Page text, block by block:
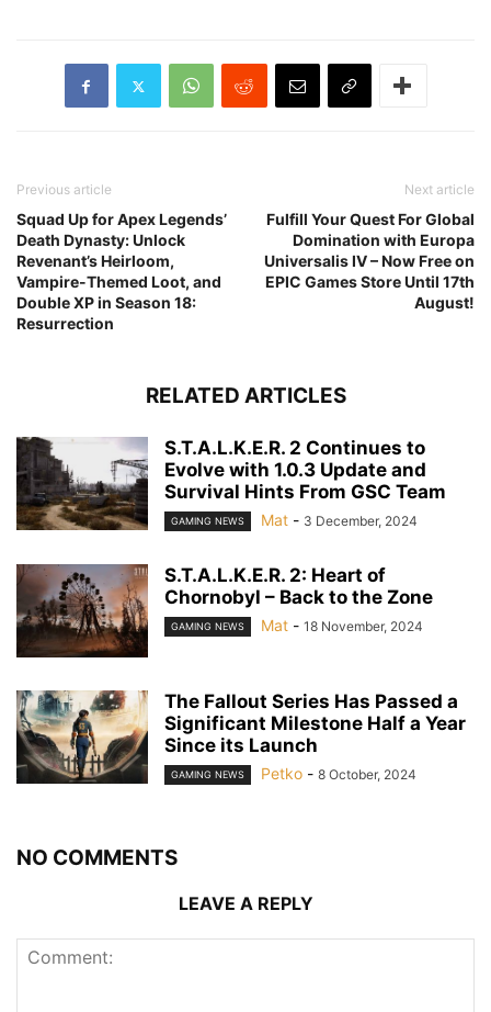
Previous article
Squad Up for Apex Legends’
Death Dynasty: Unlock
Revenant’s Heirloom,
Vampire-Themed Loot, and
Double XP in Season 18:
Resurrection
Next article
Fulfill Your Quest For Global
Domination with Europa
Universalis IV – Now Free on
EPIC Games Store Until 17th
August!
RELATED ARTICLES
S.T.A.L.K.E.R. 2 Continues to
Evolve with 1.0.3 Update and
Survival Hints From GSC Team
GAMING NEWS Mat - 3 December, 2024
S.T.A.L.K.E.R. 2: Heart of
Chornobyl – Back to the Zone
GAMING NEWS Mat - 18 November, 2024
The Fallout Series Has Passed a
Significant Milestone Half a Year
Since its Launch
GAMING NEWS Petko - 8 October, 2024
NO COMMENTS
LEAVE A REPLY